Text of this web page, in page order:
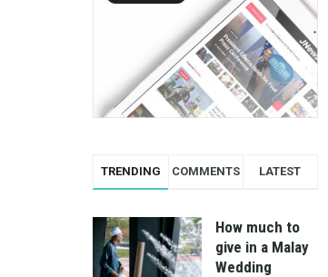
TRENDING COMMENTS LATEST
How much to
give in a Malay
Wedding